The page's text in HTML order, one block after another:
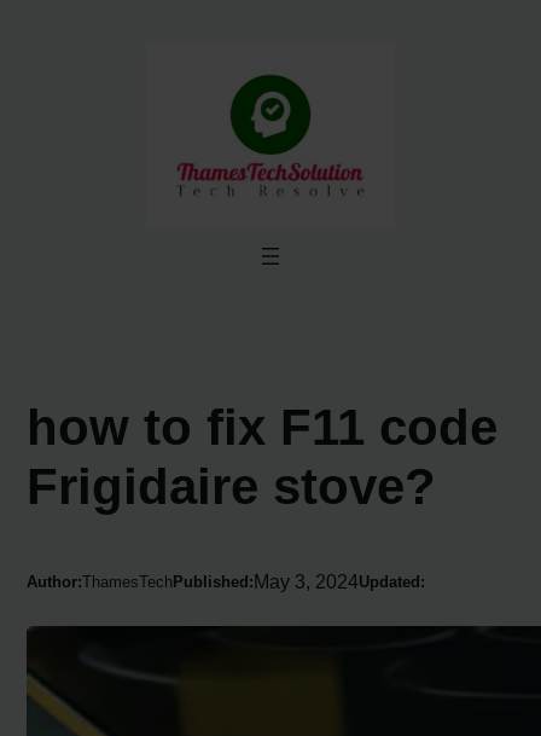
how to fix F11 code
Frigidaire stove?
Author:ThamesTech Published:May 3, 2024Updated: